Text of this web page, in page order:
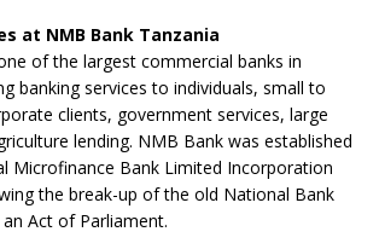
at NMB Bank Tanzania
of the largest commercial banks in
banking services to individuals, small to
clients, government services, large
lending. NMB Bank was established
Microfinance Bank Limited Incorporation
the break-up of the old National Bank
Act of Parliament.